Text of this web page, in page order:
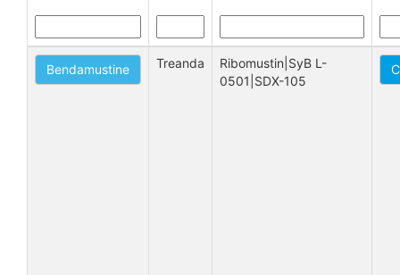
Bendamustine Treanda
Ribomustin|SyB L-
0501|SDX-105